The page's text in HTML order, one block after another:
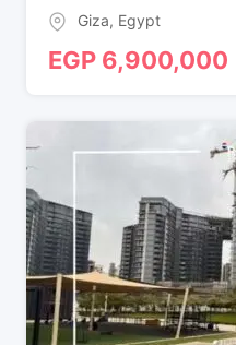
Giza, Egypt
EGP 6,900,000